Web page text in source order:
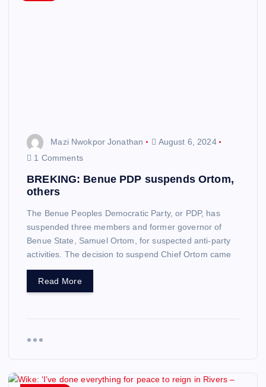
Mazi Nwokpor Jonathan
August 6, 2024
1 Comments
BREKING: Benue PDP suspends Ortom,
others
The Benue Peoples Democratic Party, or PDP, has
suspended three members and former governor of
Benue State, Samuel Ortom, for suspected anti-party
activities. The decision to suspend Chief Ortom came
Read More